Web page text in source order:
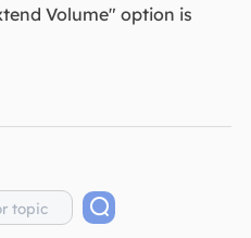
Volume" option is